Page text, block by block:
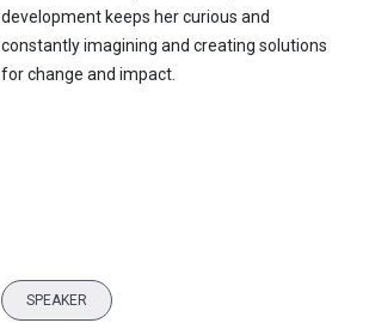
development keeps her curious and
constantly imagining and creating solutions
for change and impact.
SPEAKER